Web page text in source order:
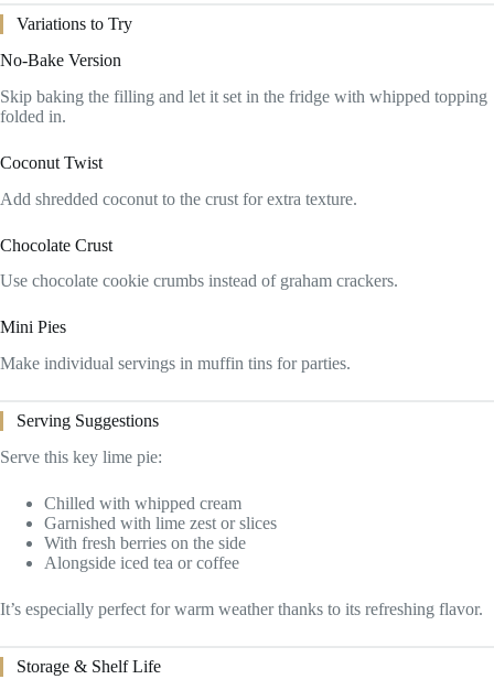
Variations to Try
No-Bake Version
Skip baking the filling and let it set in the fridge with whipped topping
folded in.
Coconut Twist
Add shredded coconut to the crust for extra texture.
Chocolate Crust
Use chocolate cookie crumbs instead of graham crackers.
Mini Pies
Make individual servings in muffin tins for parties.
Serving Suggestions
Serve this key lime pie:
Chilled with whipped cream
Garnished with lime zest or slices
With fresh berries on the side
Alongside iced tea or coffee
It’s especially perfect for warm weather thanks to its refreshing flavor.
Storage & Shelf Life